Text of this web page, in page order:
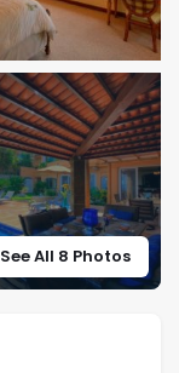
See All 8 Photos